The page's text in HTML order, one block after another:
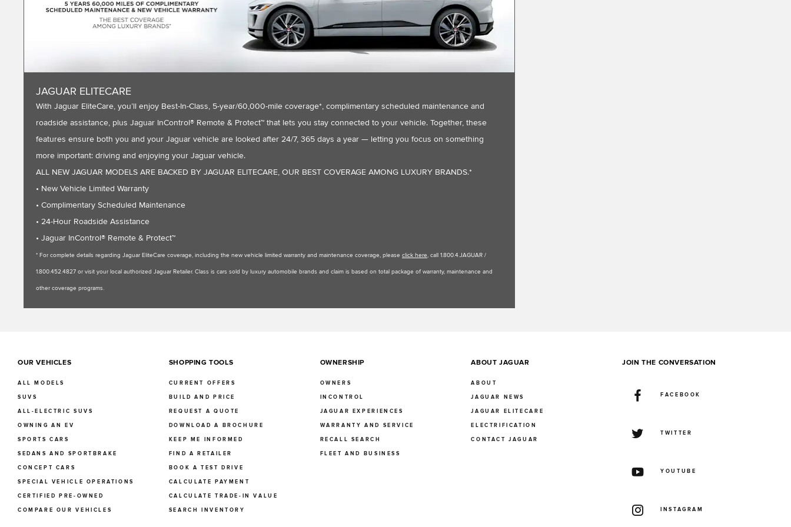
JAGUAR ELITECARE
With Jaguar EliteCare, you’ll enjoy Best-In-Class, 5-year/60,000-mile coverage*, complimentary scheduled maintenance and
roadside assistance, plus Jaguar InControl® Remote & Protect™ that lets you stay connected to your vehicle. Together, these
features ensure both you and your Jaguar vehicle are looked after 24/7, 365 days a year — letting you focus on something
more important: driving and enjoying your Jaguar vehicle.
ALL NEW JAGUAR MODELS ARE BACKED BY JAGUAR ELITECARE, OUR BEST COVERAGE AMONG LUXURY BRANDS.*
• New Vehicle Limited Warranty
• Complimentary Scheduled Maintenance
• 24-Hour Roadside Assistance
• Jaguar InControl® Remote & Protect™
* For complete details regarding Jaguar EliteCare coverage, including the new vehicle limited warranty and maintenance coverage, please click here, call 1.800.4.JAGUAR /
1.800.452.4827 or visit your local authorized Jaguar Retailer. Class is cars sold by luxury automobile brands and claim is based on total package of warranty, maintenance and
other coverage programs.
OUR VEHICLES
ALL MODELS
SUVS
ALL-ELECTRIC SUVS
OWNING AN EV
SPORTS CARS
SEDANS AND SPORTBRAKE
CONCEPT CARS
SPECIAL VEHICLE OPERATIONS
CERTIFIED PRE-OWNED
COMPARE OUR VEHICLES
SHOPPING TOOLS
CURRENT OFFERS
BUILD AND PRICE
REQUEST A QUOTE
DOWNLOAD A BROCHURE
KEEP ME INFORMED
FIND A RETAILER
BOOK A TEST DRIVE
CALCULATE PAYMENT
CALCULATE TRADE-IN VALUE
SEARCH INVENTORY
OWNERSHIP
OWNERS
INCONTROL
JAGUAR EXPERIENCES
WARRANTY AND SERVICE
RECALL SEARCH
FLEET AND BUSINESS
ABOUT JAGUAR
ABOUT
JAGUAR NEWS
JAGUAR ELITECARE
ELECTRIFICATION
CONTACT JAGUAR
JOIN THE CONVERSATION
FACEBOOK
TWITTER
YOUTUBE
INSTAGRAM